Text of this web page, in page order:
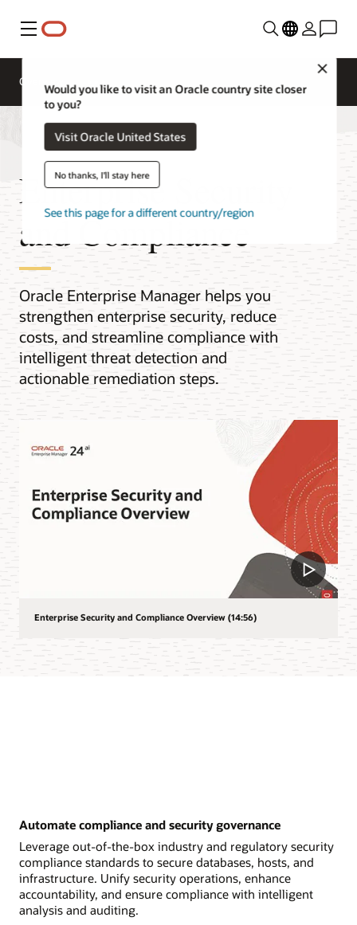
Menu
Would you like to visit an Oracle country site closer
to you?
Visit Oracle United States
No thanks, I'll stay here
See this page for a different country/region
Overview
Enterprise Security
and Compliance
Oracle Enterprise Manager helps you
strengthen enterprise security, reduce
costs, and streamline compliance with
intelligent threat detection and
actionable remediation steps.
Enterprise Security and Compliance Overview (14:56)
Automate compliance and security governance
Leverage out-of-the-box industry and regulatory security
compliance standards to secure databases, hosts, and
infrastructure. Unify security operations, enhance
accountability, and ensure compliance with intelligent
analysis and auditing.